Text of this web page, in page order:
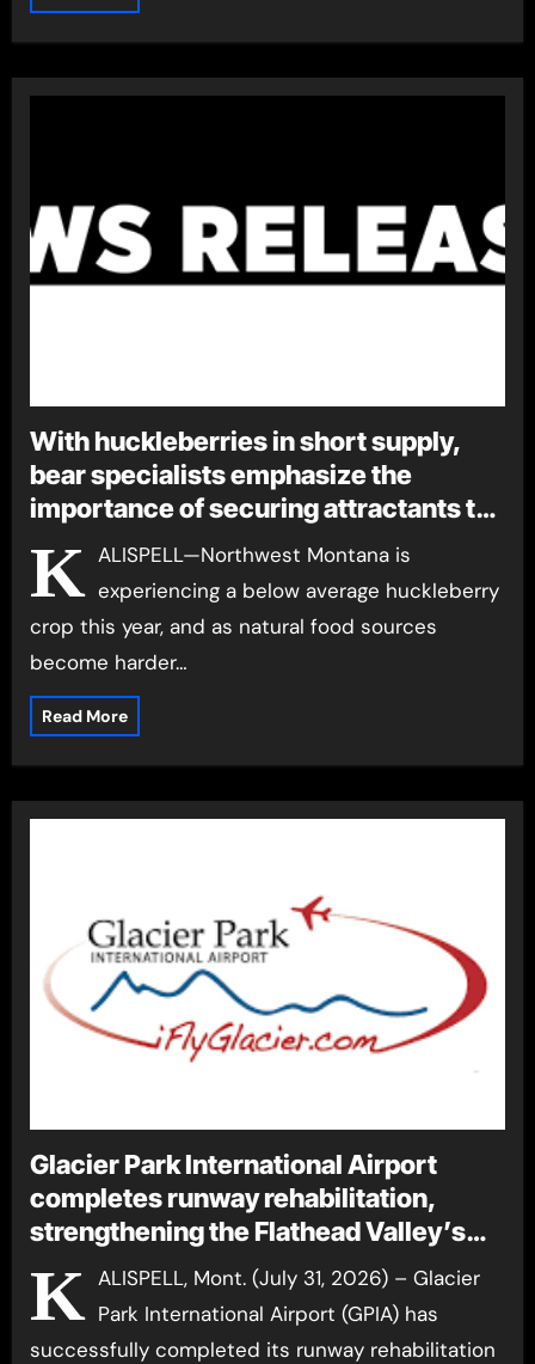
With huckleberries in short supply,
bear specialists emphasize the
importance of securing attractants to
prevent conflicts
K ALISPELL—Northwest Montana is
experiencing a below average huckleberry
crop this year, and as natural food sources
become harder…
Read More
Glacier Park International Airport
completes runway rehabilitation,
strengthening the Flathead Valley’s
gateway to the world
K ALISPELL, Mont. (July 31, 2026) – Glacier
Park International Airport (GPIA) has
successfully completed its runway rehabilitation